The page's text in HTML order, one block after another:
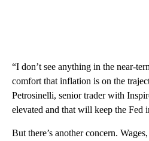
“I don’t see anything in the near-
comfort that inflation is on the
Petrosinelli, senior trader with
elevated and that will keep the Fed
But there’s another concern.